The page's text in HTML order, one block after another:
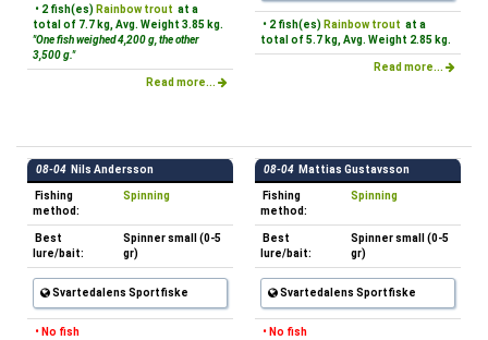
• 2 fish(es) Rainbow trout at a
total of 7.7 kg, Avg. Weight 3.85 kg.
"One fish weighed 4,200 g, the other
3,500 g."
Read more...
• 2 fish(es) Rainbow trout at a
total of 5.7 kg, Avg. Weight 2.85 kg.
Read more...
08-04 Nils Andersson
Fishing
method:
Spinning
Best
lure/bait:
Spinner small (0-5
gr)
Svartedalens Sportfiske
• No fish
08-04 Mattias Gustavsson
Fishing
method:
Spinning
Best
lure/bait:
Spinner small (0-5
gr)
Svartedalens Sportfiske
• No fish